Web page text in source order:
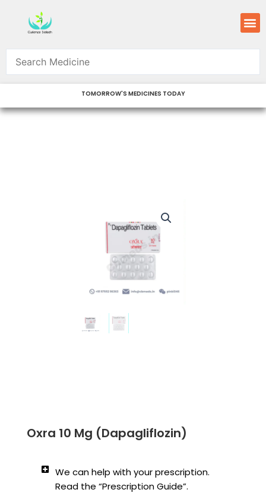
content
TOMORROW'S MEDICINES TODAY
Oxra 10 Mg (Dapagliflozin)
We can help with your prescription.
Read the “Prescription Guide”.